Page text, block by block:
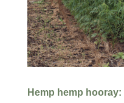
Hemp hemp